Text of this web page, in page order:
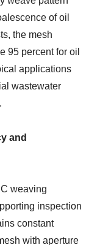
of oil
the mesh
95 percent for oil
applications
wastewater
and
weaving
inspection
constant
with aperture